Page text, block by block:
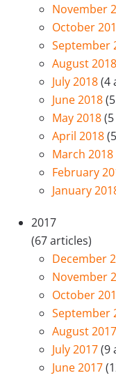
November
October
September
August 2018
July 2018(4
June 2018
May 2018
April 2018
March 2018
February
January
2017
(67 articles)
December
November
October
September
August 2017
July 2017(9
June 2017